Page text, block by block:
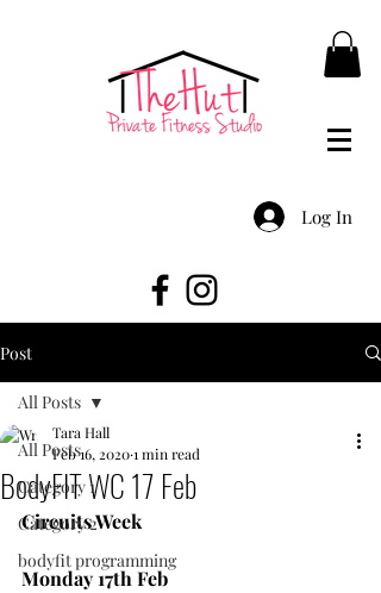
Log In
Post
All Posts
Category 1
Category 2
bodyfit programming
All Posts
BodyFIT WC 17 Feb
Tara Hall
Feb 16, 20201 min read
Circuits Week
Monday 17th Feb